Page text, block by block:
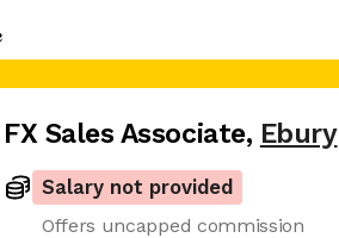
FX Sales Associate, Ebury
Salary not provided
Offers uncapped commission